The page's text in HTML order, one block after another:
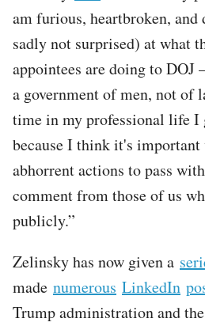
am furious, heartbroken, and
sadly not surprised) at what
appointees are doing to
a government of men, not of
time in my professional life I
because I think it's important
abhorrent actions to pass
comment from those of us
publicly.”
Zelinsky has now given a
made numerous LinkedIn
Trump administration and